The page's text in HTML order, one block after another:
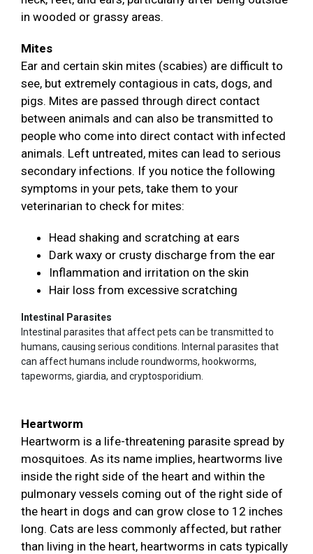
in wooded or grassy areas.
Mites
Ear and certain skin mites (scabies) are difficult to
see, but extremely contagious in cats, dogs, and
pigs. Mites are passed through direct contact
between animals and can also be transmitted to
people who come into direct contact with infected
animals. Left untreated, mites can lead to serious
secondary infections. If you notice the following
symptoms in your pets, take them to your
veterinarian to check for mites:
Head shaking and scratching at ears
Dark waxy or crusty discharge from the ear
Inflammation and irritation on the skin
Hair loss from excessive scratching
Intestinal Parasites
Intestinal parasites that affect pets can be transmitted to
humans, causing serious conditions. Internal parasites that
can affect humans include roundworms, hookworms,
tapeworms, giardia, and cryptosporidium.
Heartworm
Heartworm is a life-threatening parasite spread by
mosquitoes. As its name implies, heartworms live
inside the right side of the heart and within the
pulmonary vessels coming out of the right side of
the heart in dogs and can grow close to 12 inches
long. Cats are less commonly affected, but rather
than living in the heart, heartworms in cats typically